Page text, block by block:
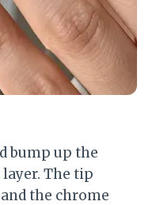
bump up the
The tip
the chrome